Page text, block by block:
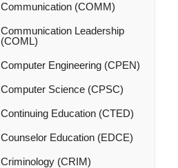
Communication (COMM)
Communication Leadership
(COML)
Computer Engineering (CPEN)
Computer Science (CPSC)
Continuing Education (CTED)
Counselor Education (EDCE)
Criminology (CRIM)